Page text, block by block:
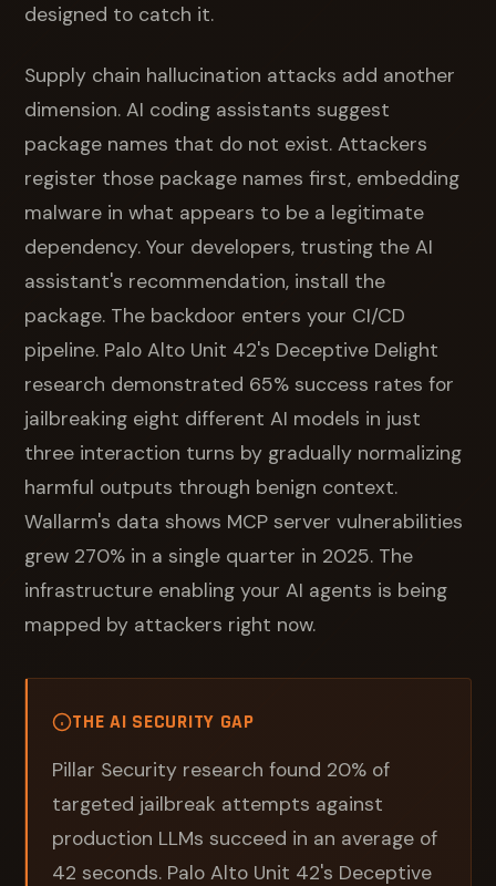
designed to catch it.
Supply chain hallucination attacks add another
dimension. AI coding assistants suggest
package names that do not exist. Attackers
register those package names first, embedding
malware in what appears to be a legitimate
dependency. Your developers, trusting the AI
assistant's recommendation, install the
package. The backdoor enters your CI/CD
pipeline. Palo Alto Unit 42's Deceptive Delight
research demonstrated 65% success rates for
jailbreaking eight different AI models in just
three interaction turns by gradually normalizing
harmful outputs through benign context.
Wallarm's data shows MCP server vulnerabilities
grew 270% in a single quarter in 2025. The
infrastructure enabling your AI agents is being
mapped by attackers right now.
THE AI SECURITY GAP
Pillar Security research found 20% of
targeted jailbreak attempts against
production LLMs succeed in an average of
42 seconds. Palo Alto Unit 42's Deceptive